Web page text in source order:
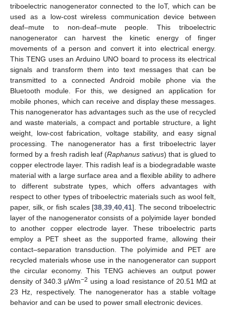
triboelectric nanogenerator connected to the IoT, which can be
used as a low-cost wireless communication device between
deaf–mute to non-deaf–mute people. This triboelectric
nanogenerator can harvest the kinetic energy of finger
movements of a person and convert it into electrical energy.
This TENG uses an Arduino UNO board to process its electrical
signals and transform them into text messages that can be
transmitted to a connected Android mobile phone via the
Bluetooth module. For this, we designed an application for
mobile phones, which can receive and display these messages.
This nanogenerator has advantages such as the use of recycled
and waste materials, a compact and portable structure, a light
weight, low-cost fabrication, voltage stability, and easy signal
processing. The nanogenerator has a first triboelectric layer
formed by a fresh radish leaf (Raphanus sativus) that is glued to
copper electrode layer. This radish leaf is a biodegradable waste
material with a large surface area and a flexible ability to adhere
to different substrate types, which offers advantages with
respect to other types of triboelectric materials such as wool felt,
paper, silk, or fish scales [38,39,40,41]. The second triboelectric
layer of the nanogenerator consists of a polyimide layer bonded
to another copper electrode layer. These triboelectric parts
employ a PET sheet as the supported frame, allowing their
contact–separation transduction. The polyimide and PET are
recycled materials whose use in the nanogenerator can support
the circular economy. This TENG achieves an output power
density of 340.3 µWm−2 using a load resistance of 20.51 MΩ at
23 Hz, respectively. The nanogenerator has a stable voltage
behavior and can be used to power small electronic devices.